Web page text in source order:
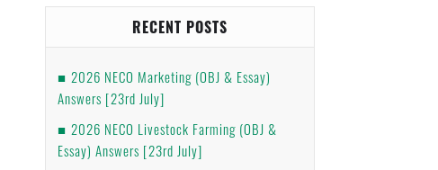
RECENT POSTS
2026 NECO Marketing (OBJ & Essay)
Answers [23rd July]
2026 NECO Livestock Farming (OBJ &
Essay) Answers [23rd July]